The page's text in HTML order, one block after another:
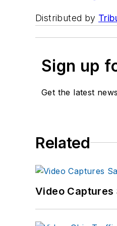
Distributed by
Sign up
Get the latest
Related
Video